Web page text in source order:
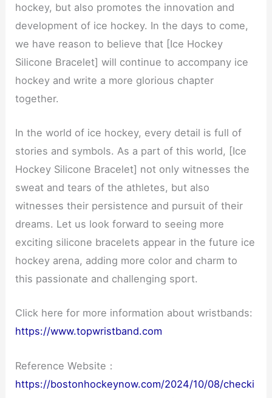
hockey, but also promotes the innovation and
development of ice hockey. In the days to come,
we have reason to believe that [Ice Hockey
Silicone Bracelet] will continue to accompany ice
hockey and write a more glorious chapter
together.
In the world of ice hockey, every detail is full of
stories and symbols. As a part of this world, [Ice
Hockey Silicone Bracelet] not only witnesses the
sweat and tears of the athletes, but also
witnesses their persistence and pursuit of their
dreams. Let us look forward to seeing more
exciting silicone bracelets appear in the future ice
hockey arena, adding more color and charm to
this passionate and challenging sport.
Click here for more information about wristbands:
https://www.topwristband.com
Reference Website：
https://bostonhockeynow.com/2024/10/08/checki